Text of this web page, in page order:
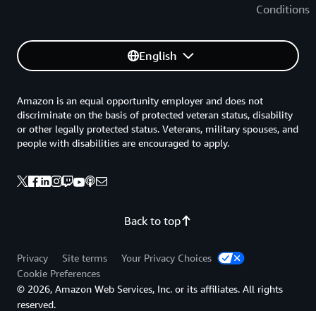
Conditions
English
Back to top
Amazon is an equal opportunity employer and does not
discriminate on the basis of protected veteran status, disability
or other legally protected status. Veterans, military spouses, and
people with disabilities are encouraged to apply.
Privacy Site terms
Your Privacy Choices
Cookie Preferences
© 2026, Amazon Web Services, Inc. or its affiliates. All rights
reserved.